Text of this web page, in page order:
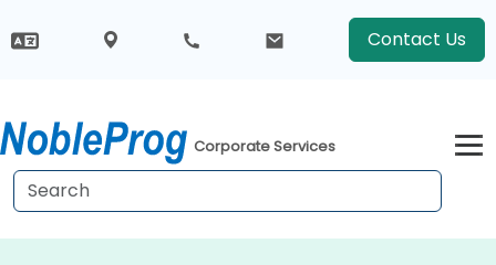
Contact Us
Corporate Services